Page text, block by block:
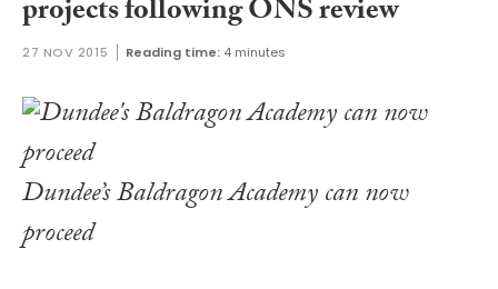
projects following ONS review
27 NOV 2015 Reading time: 4 minutes
Dundee’s Baldragon Academy can now
proceed